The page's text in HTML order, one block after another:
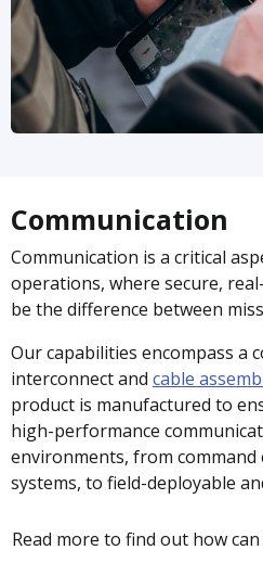
Communication
Communication is a critical
operations, where secure,
be the difference between
Our capabilities encompass a
interconnect and cable
product is manufactured to
high-performance
environments, from command
systems, to field-deployable
Read more to find out how can